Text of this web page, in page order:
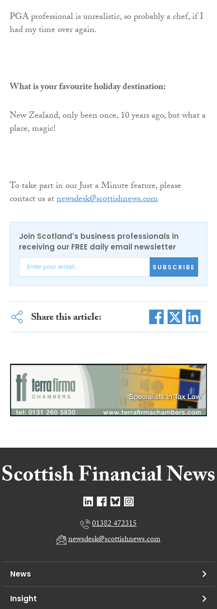
PGA professional is unrealistic, so probably a chef, if I
had my time over again.
What is your favourite holiday destination:
New Zealand, only been once, 10 years ago, but what a
place, magic!
To take part in our Just a Minute feature, please
contact us atnewsdesk@scottishnews.com
Join Scotland's business professionals in
receiving our FREE daily email newsletter
SUBSCRIBE
Share this article:
01382 472315
newsdesk@scottishnews.com
News
Insight